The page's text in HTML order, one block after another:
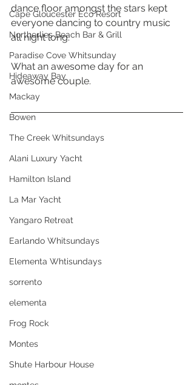
Cape Gloucester Eco Resort
Northerlies Beach Bar & Grill
Paradise Cove Whitsunday
Hideaway Bay
Mackay
Bowen
The Creek Whitsundays
Alani Luxury Yacht
Hamilton Island
La Mar Yacht
Yangaro Retreat
Earlando Whitsundays
Elementa Whtisundays
sorrento
elementa
Frog Rock
Montes
Shute Harbour House
dance floor amongst the stars kept
everyone dancing to country music
all night long.
What an awesome day for an
awesome couple.